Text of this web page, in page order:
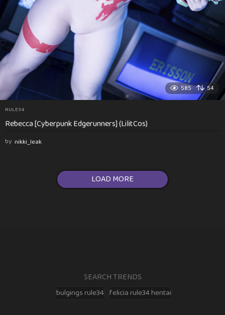
585 54
RULE34
Rebecca [Cyberpunk Edgerunners] (LilitCos)
by nikki_leak
LOAD MORE
SEARCH TRENDS
bulgings rule34 felicia rule34 hentai